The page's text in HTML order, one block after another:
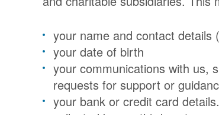
your name and contact details
your date of birth
your communications with us,
requests for support or
your bank or credit card